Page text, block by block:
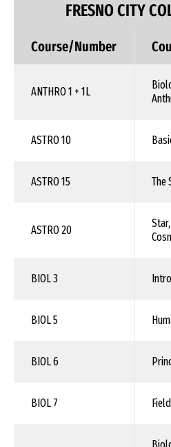
FRESNO CITY
Course/Number
ANTHRO 1 + 1L
ASTRO 10
ASTRO 15 The
ASTRO 20
BIOL 3
BIOL 5
BIOL 6
BIOL 7